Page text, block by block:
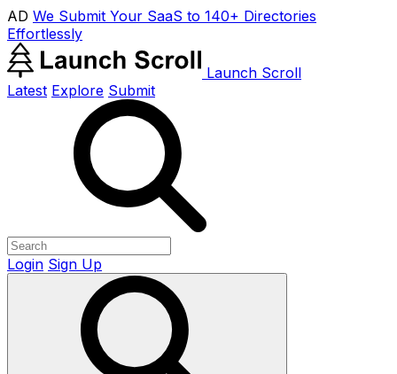
AD We Submit Your SaaS to 140+ Directories
Effortlessly
Launch Scroll
Latest Explore Submit
Login Sign Up